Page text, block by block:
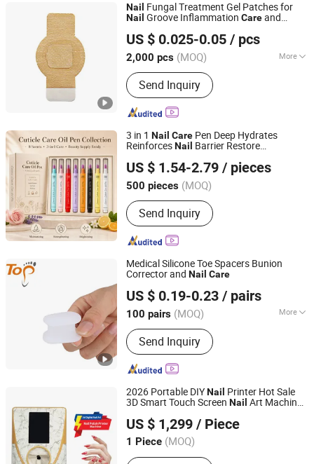
Nail Fungal Treatment Gel Patches for
Nail Groove Inflammation Careand
US $ 0.025-0.05 / pcs
2,000 pcs (MOQ) More
Main Products:Acne Patch, Medical
Wound Dressing, Hydrocolloid
Dressing, Lip Mask, Bandage, Scar
Removal Tape, Surgical Incision Drape,
Kaolin Hemostatic Gauze, Nasal
Strips, Eye Mask
Send Inquiry
Wuhan Shunqiyan Technology Co., Ltd.
Hubei, China
Since 2025
3 in 1 Nail Care Pen Deep Hydrates
ReinforcesNail Barrier Restore
Care Nail Pen
US $ 1.54-2.79 / pieces
500 pieces (MOQ)
Send Inquiry
Guangzhou Guocui Biological Technology Co., Ltd.
Guangdong, China Since 2023
Medical Silicone Toe Spacers Bunion
Corrector and Nail Care
US $ 0.19-0.23 / pairs
100 pairs (MOQ) More
Main Products:Insoles, Footcare
Send Inquiry
Dongguan Topinsole Commodity Limited
Guangdong, China
Since 2025
2026 Portable DIYNail Printer Hot Sale
3D Smart Touch Screen Nail Art Machine
US $ 1,299 / Piece
1 Piece (MOQ)
Xi an Triumph Tech Co., Ltd
Shaanxi, China
Since 2026